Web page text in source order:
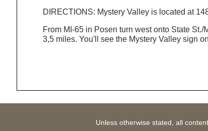
DIRECTIONS: Mystery Valley is located at
From MI-65 in Posen turn west onto State
3,5 miles. You'll see the Mystery Valley sign
Unless otherwise stated, all